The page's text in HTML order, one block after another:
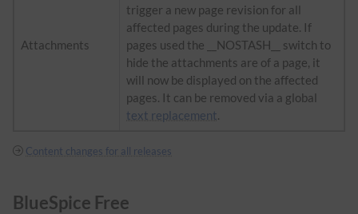
Attachments
trigger a new page revision for all
affected pages during the update. If
pages used the __NOSTASH__ switch to
hide the attachments are of a page, it
will now be displayed on the affected
pages. It can be removed via a global
text replacement.
Content changes for all releases
BlueSpice Free